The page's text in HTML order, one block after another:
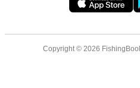
Copyright © 2026